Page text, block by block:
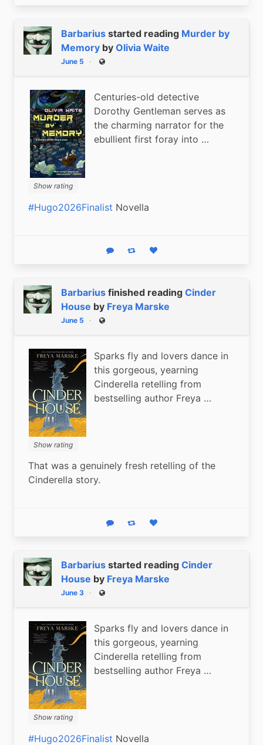
Barbarius started reading Murder by
Memory by Olivia Waite
June 5 Public
Show rating
Centuries-old detective
Dorothy Gentleman serves as
the charming narrator for the
ebullient first foray into …
#Hugo2026Finalist Novella
Reply Boost statusLike status
Barbarius finished reading Cinder
House by Freya Marske
June 5 Public
Show rating
Sparks fly and lovers dance in
this gorgeous, yearning
Cinderella retelling from
bestselling author Freya …
That was a genuinely fresh retelling of the
Cinderella story.
Reply Boost statusLike status
Barbarius started reading Cinder
House by Freya Marske
June 3 Public
Show rating
Sparks fly and lovers dance in
this gorgeous, yearning
Cinderella retelling from
bestselling author Freya …
#Hugo2026Finalist Novella